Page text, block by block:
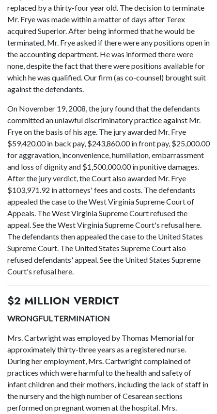
replaced by a thirty-four year old. The decision to terminate
Mr. Frye was made within a matter of days after Terex
acquired Superior. After being informed that he would be
terminated, Mr. Frye asked if there were any positions open in
the accounting department. He was informed there were
none, despite the fact that there were positions available for
which he was qualified. Our firm (as co-counsel) brought suit
against the defendants.
On November 19, 2008, the jury found that the defendants
committed an unlawful discriminatory practice against Mr.
Frye on the basis of his age. The jury awarded Mr. Frye
$59,420.00 in back pay, $243,860.00 in front pay, $25,000.00
for aggravation, inconvenience, humiliation, embarrassment
and loss of dignity and $1,500,000.00 in punitive damages.
After the jury verdict, the Court also awarded Mr. Frye
$103,971.92 in attorneys' fees and costs. The defendants
appealed the case to the West Virginia Supreme Court of
Appeals. The West Virginia Supreme Court refused the
appeal. See the West Virginia Supreme Court's refusal here.
The defendants then appealed the case to the United States
Supreme Court. The United States Supreme Court also
refused defendants' appeal. See the United States Supreme
Court's refusal here.
$2 MILLION VERDICT
WRONGFUL TERMINATION
Mrs. Cartwright was employed by Thomas Memorial for
approximately thirty-three years as a registered nurse.
During her employment, Mrs. Cartwright complained of
practices which were harmful to the health and safety of
infant children and their mothers, including the lack of staff in
the nursery and the high number of Cesarean sections
performed on pregnant women at the hospital. Mrs.